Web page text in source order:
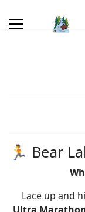
🏃 Bear
Lace up and